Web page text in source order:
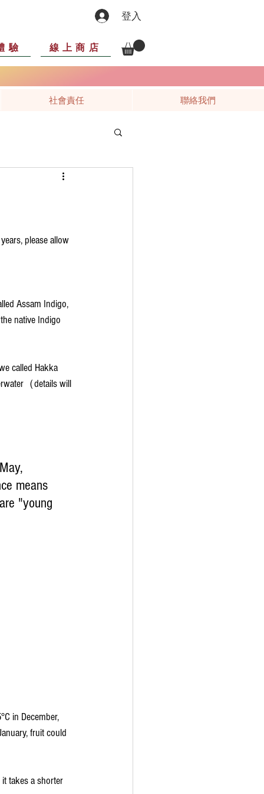
登入
驗 線上商店
社會責任 聯絡我們
please allow
Assam Indigo,
native Indigo
called Hakka
（details will
means
"young
in December,
fruit could
takes a shorter